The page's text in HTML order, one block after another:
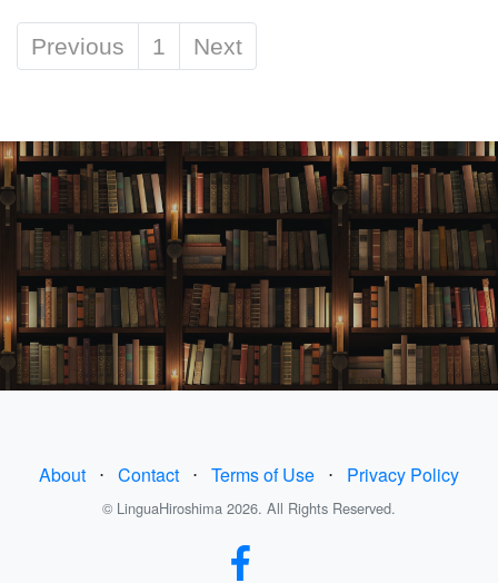
Previous 1 Next
About ⋅ Contact ⋅ Terms of Use ⋅ Privacy Policy
© LinguaHiroshima 2026. All Rights Reserved.